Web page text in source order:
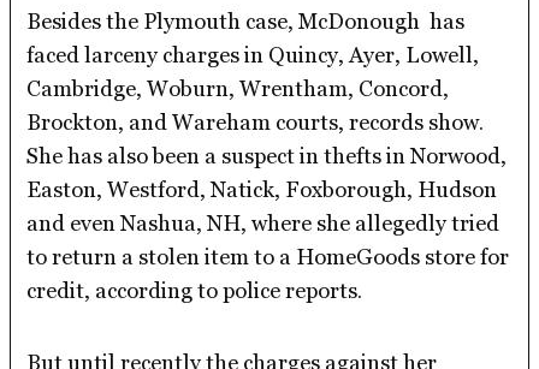
Besides the Plymouth case, McDonough has
faced larceny charges in Quincy, Ayer, Lowell,
Cambridge, Woburn, Wrentham, Concord,
Brockton, and Wareham courts, records show.
She has also been a suspect in thefts in Norwood,
Easton, Westford, Natick, Foxborough, Hudson
and even Nashua, NH, where she allegedly tried
to return a stolen item to a HomeGoods store for
credit, according to police reports.
But until recently the charges against her